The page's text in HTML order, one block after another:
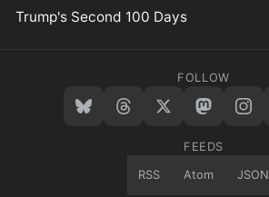
Trump's Second 100 Days
FOLLOW
FEEDS
RSS Atom JSON